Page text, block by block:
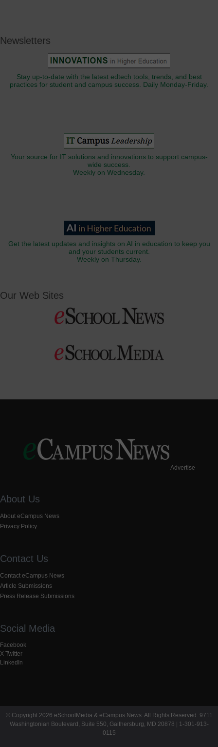
Newsletters
Stay up-to-date with the latest edtech tools, trends, and best
practices for student and campus success. Daily Monday-Friday.
Your source for IT solutions and innovations to support campus-
wide success.
Weekly on Wednesday.
Get the latest updates and insights on AI in education to keep you
and your students current.
Weekly on Thursday.
Our Web Sites
Advertise
About Us
About eCampus News
Privacy Policy
Contact Us
Contact eCampus News
Article Submissions
Press Release Submissions
Social Media
Facebook
X Twitter
LinkedIn
© Copyright 2026 eSchoolMedia & eCampus News. All Rights Reserved. 9711
Washingtonian Boulevard, Suite 550, Gaithersburg, MD 20878 | 1-301-913-
0115